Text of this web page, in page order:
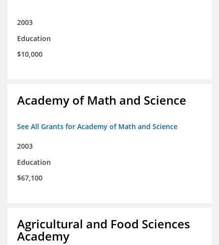
2003
Education
$10,000
Academy of Math and Science
See All Grants for Academy of Math and Science
2003
Education
$67,100
Agricultural and Food Sciences
Academy